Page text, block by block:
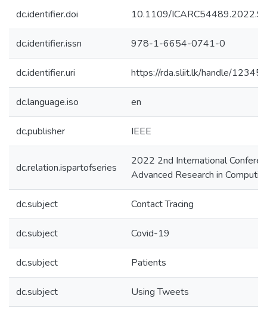
dc.identifier.doi 10.1109/
dc.identifier.issn 978-1-6654-0741-0
dc.identifier.uri https://rda.sliit.lk/handle/
dc.language.iso en
dc.publisher IEEE
dc.relation.ispartofseries
2022 2nd International
Advanced Research in
dc.subject Contact Tracing
dc.subject Covid-19
dc.subject Patients
dc.subject Using Tweets